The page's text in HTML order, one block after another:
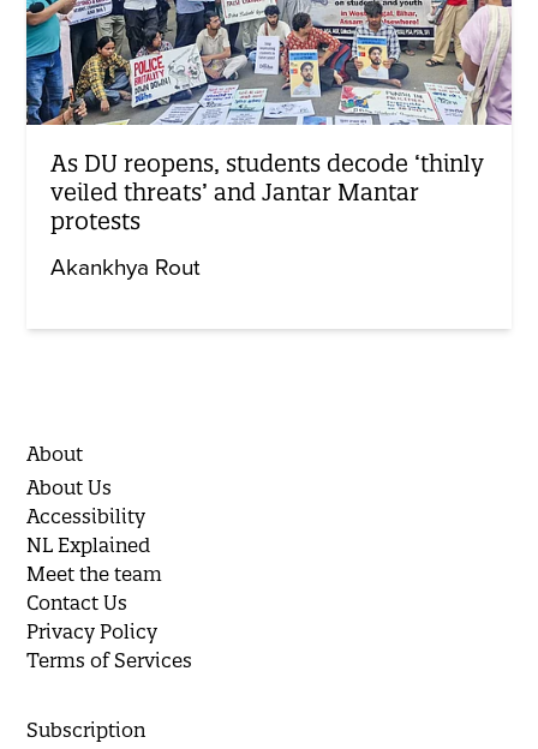
As DU reopens, students decode ‘thinly
veiled threats’ and Jantar Mantar
protests
Akankhya Rout
About
About Us
Accessibility
NL Explained
Meet the team
Contact Us
Privacy Policy
Terms of Services
Subscription